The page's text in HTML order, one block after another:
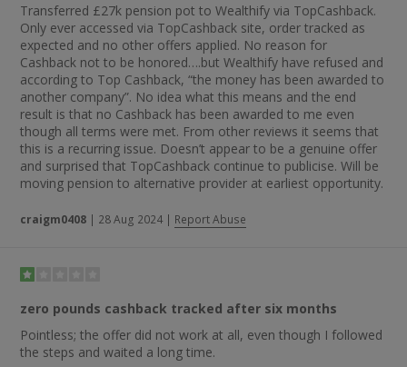
Transferred £27k pension pot to Wealthify via TopCashback.
Only ever accessed via TopCashback site, order tracked as
expected and no other offers applied. No reason for
Cashback not to be honored….but Wealthify have refused and
according to Top Cashback, “the money has been awarded to
another company”. No idea what this means and the end
result is that no Cashback has been awarded to me even
though all terms were met. From other reviews it seems that
this is a recurring issue. Doesn’t appear to be a genuine offer
and surprised that TopCashback continue to publicise. Will be
moving pension to alternative provider at earliest opportunity.
craigm0408 | 28 Aug 2024 | Report Abuse
zero pounds cashback tracked after six months
Pointless; the offer did not work at all, even though I followed
the steps and waited a long time.